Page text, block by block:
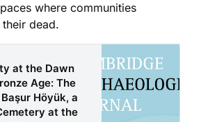
where communities
dead.
at the Dawn
Age: The
Höyük, a
at the